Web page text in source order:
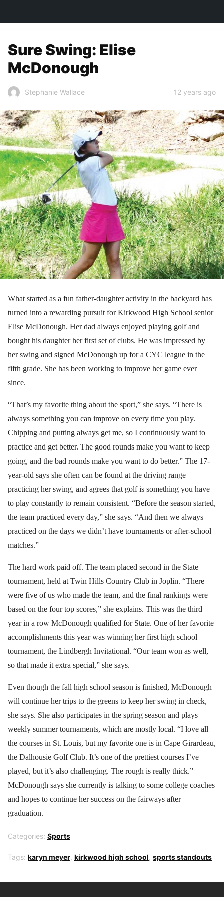
Sure Swing: Elise
McDonough
Stephanie Wallace 12 years ago
What started as a fun father-daughter activity in the backyard has
turned into a rewarding pursuit for Kirkwood High School senior
Elise McDonough. Her dad always enjoyed playing golf and
bought his daughter her first set of clubs. He was impressed by
her swing and signed McDonough up for a CYC league in the
fifth grade. She has been working to improve her game ever
since.
“That’s my favorite thing about the sport,” she says. “There is
always something you can improve on every time you play.
Chipping and putting always get me, so I continuously want to
practice and get better. The good rounds make you want to keep
going, and the bad rounds make you want to do better.” The 17-
year-old says she often can be found at the driving range
practicing her swing, and agrees that golf is something you have
to play constantly to remain consistent. “Before the season started,
the team practiced every day,” she says. “And then we always
practiced on the days we didn’t have tournaments or after-school
matches.”
The hard work paid off. The team placed second in the State
tournament, held at Twin Hills Country Club in Joplin. “There
were five of us who made the team, and the final rankings were
based on the four top scores,” she explains. This was the third
year in a row McDonough qualified for State. One of her favorite
accomplishments this year was winning her first high school
tournament, the Lindbergh Invitational. “Our team won as well,
so that made it extra special,” she says.
Even though the fall high school season is finished, McDonough
will continue her trips to the greens to keep her swing in check,
she says. She also participates in the spring season and plays
weekly summer tournaments, which are mostly local. “I love all
the courses in St. Louis, but my favorite one is in Cape Girardeau,
the Dalhousie Golf Club. It’s one of the prettiest courses I’ve
played, but it’s also challenging. The rough is really thick.”
McDonough says she currently is talking to some college coaches
and hopes to continue her success on the fairways after
graduation.
Categories: Sports
Tags: karyn meyer kirkwood high school sports standouts